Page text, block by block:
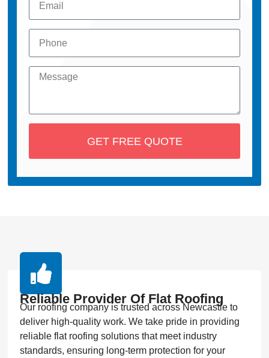
GET FREE QUOTE
Reliable Provider Of Flat Roofing
Our roofing company is trusted across Newcastle to
deliver high-quality work. We take pride in providing
reliable flat roofing solutions that meet industry
standards, ensuring long-term protection for your